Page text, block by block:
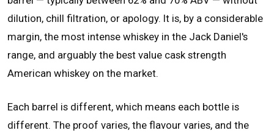
dilution, chill filtration, or apology. It is, by a considerable
margin, the most intense whiskey in the Jack Daniel's
range, and arguably the best value cask strength
American whiskey on the market.
Each barrel is different, which means each bottle is
different. The proof varies, the flavour varies, and the